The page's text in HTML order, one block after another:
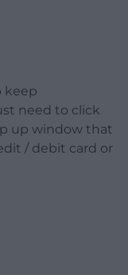
keep
need to click
up window that
/ debit card or